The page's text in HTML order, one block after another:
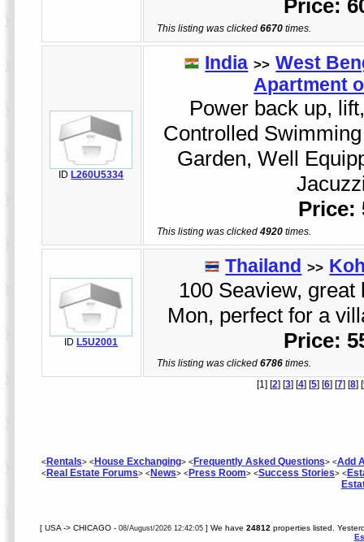
Price:
This listing was clicked6670 times.
ID L260U5334
India >> West
Apartment
Power back up,
Controlled
Garden, Well
Price:
This listing was clicked4920 times.
ID L5U2001
Thailand >>
100 Seaview,
Mon, perfect for a
Price:
This listing was clicked6786 times.
[1] [2] [3] [4] [5] [6] [7] [8] [
<Rentals> <House Exchanging> <Frequently Asked Questions> <Add
<Real Estate Forums> <News> <Press Room> <Success Stories> <
[ USA -> CHICAGO -08/August/2026 12:42:05] We have24812 properties listed.